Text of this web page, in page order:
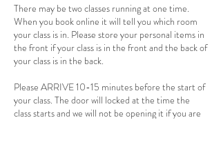
There may be two classes running at one time.
When you book online it will tell you which room
your class is in. Please store your personal items in
the front if your class is in the front and the back of
your class is in the back.
Please ARRIVE 10-15 minutes before the start of
your class. The door will locked at the time the
class starts and we will not be opening it if you are